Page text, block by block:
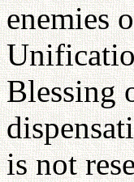
enemies
Blessing
is not